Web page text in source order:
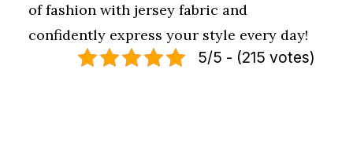
of fashion with jersey fabric and
confidently express your style every day!
5/5 - (215 votes)